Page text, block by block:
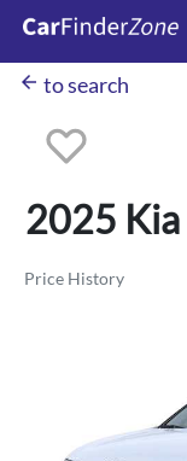
arrow_back to search
2025 Kia
Price History